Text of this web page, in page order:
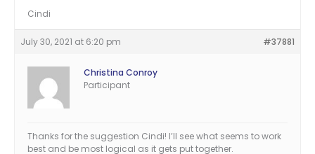
Cindi
July 30, 2021 at 6:20 pm #37881
Christina Conroy
Participant
Thanks for the suggestion Cindi! I’ll see what seems to work
best and be most logical as it gets put together.